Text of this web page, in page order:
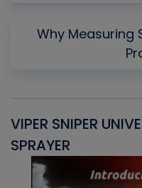
Why Measuring
VIPER SNIPER
SPRAYER